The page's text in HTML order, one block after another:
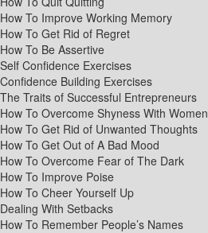
How To Improve Working Memory
How To Get Rid of Regret
How To Be Assertive
Self Confidence Exercises
Confidence Building Exercises
The Traits of Successful Entrepreneurs
How To Overcome Shyness With Women
How To Get Rid of Unwanted Thoughts
How To Get Out of A Bad Mood
How To Overcome Fear of The Dark
How To Improve Poise
How To Cheer Yourself Up
Dealing With Setbacks
How To Remember People’s Names